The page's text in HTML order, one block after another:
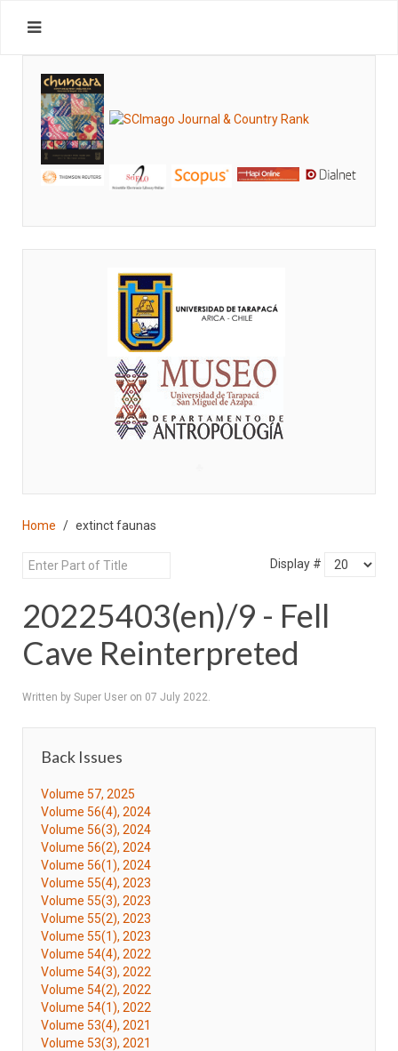
Home extinct faunas
Display #
20225403(en)/9 - Fell
Cave Reinterpreted
Written by Super User on 07 July 2022.
Back Issues
Volume 57, 2025
Volume 56(4), 2024
Volume 56(3), 2024
Volume 56(2), 2024
Volume 56(1), 2024
Volume 55(4), 2023
Volume 55(3), 2023
Volume 55(2), 2023
Volume 55(1), 2023
Volume 54(4), 2022
Volume 54(3), 2022
Volume 54(2), 2022
Volume 54(1), 2022
Volume 53(4), 2021
Volume 53(3), 2021